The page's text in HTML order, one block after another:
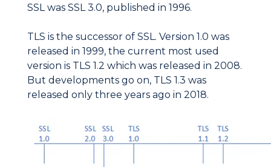
SSL was SSL 3.0, published in 1996.
TLS is the successor of SSL. Version 1.0 was
released in 1999, the current most used
version is TLS 1.2 which was released in 2008.
But developments go on, TLS 1.3 was
released only three years ago in 2018.